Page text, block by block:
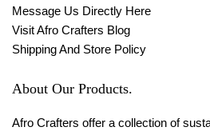
Message Us Directly Here
Visit Afro Crafters Blog
Shipping And Store Policy
About Our Products.
Afro Crafters offer a collection of